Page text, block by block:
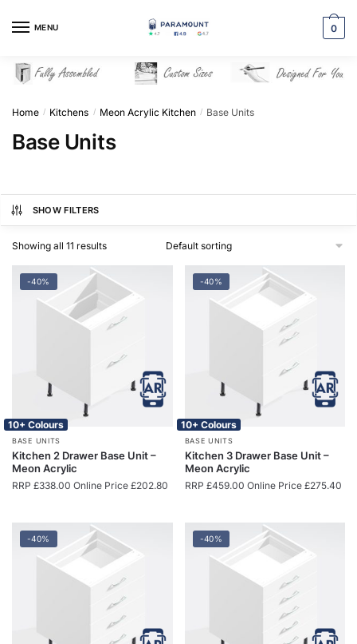
MENU 0
Home / Kitchens / Meon Acrylic Kitchen / Base Units
Base Units
SHOW FILTERS
Showing all 11 results
-40%
10+ Colours
BASE UNITS
Kitchen 2 Drawer Base Unit –
Meon Acrylic
RRP £338.00 Online Price £202.80
-40%
10+ Colours
BASE UNITS
Kitchen 3 Drawer Base Unit –
Meon Acrylic
RRP £459.00 Online Price £275.40
-40% -40%